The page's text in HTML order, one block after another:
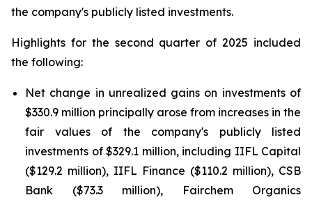
the company's publicly listed investments.
Highlights for the second quarter of 2025 included
the following:
Net change in unrealized gains on investments of
$330.9 million principally arose from increases in the
fair values of the company's publicly listed
investments of $329.1 million, including IIFL Capital
($129.2 million), IIFL Finance ($110.2 million), CSB
Bank ($73.3 million), Fairchem Organics